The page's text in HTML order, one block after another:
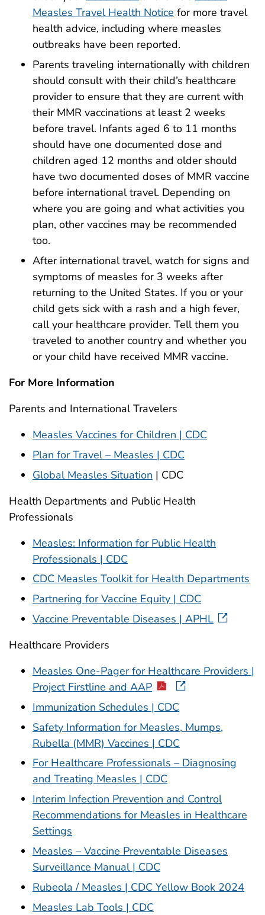
Measles Travel Health Notice for more travel
health advice, including where measles
outbreaks have been reported.
Parents traveling internationally with children
should consult with their child’s healthcare
provider to ensure that they are current with
their MMR vaccinations at least 2 weeks
before travel. Infants aged 6 to 11 months
should have one documented dose and
children aged 12 months and older should
have two documented doses of MMR vaccine
before international travel. Depending on
where you are going and what activities you
plan, other vaccines may be recommended
too.
After international travel, watch for signs and
symptoms of measles for 3 weeks after
returning to the United States. If you or your
child gets sick with a rash and a high fever,
call your healthcare provider. Tell them you
traveled to another country and whether you
or your child have received MMR vaccine.
For More Information
Parents and International Travelers
Measles Vaccines for Children | CDC
Plan for Travel – Measles | CDC
Global Measles Situation | CDC
Health Departments and Public Health
Professionals
Measles: Information for Public Health
Professionals | CDC
CDC Measles Toolkit for Health Departments
Partnering for Vaccine Equity | CDC
Vaccine Preventable Diseases | APHL
Healthcare Providers
Measles One-Pager for Healthcare Providers |
Project Firstline and AAP
Immunization Schedules | CDC
Safety Information for Measles, Mumps,
Rubella (MMR) Vaccines | CDC
For Healthcare Professionals – Diagnosing
and Treating Measles | CDC
Interim Infection Prevention and Control
Recommendations for Measles in Healthcare
Settings
Measles – Vaccine Preventable Diseases
Surveillance Manual | CDC
Rubeola / Measles | CDC Yellow Book 2024
Measles Lab Tools | CDC